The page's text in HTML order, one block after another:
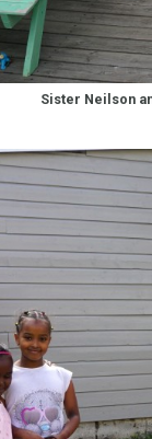
Sister Neilson